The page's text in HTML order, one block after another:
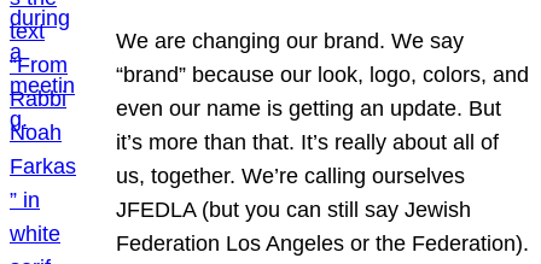
We are changing our brand. We say
“brand” because our look, logo, colors, and
even our name is getting an update. But
it’s more than that. It’s really about all of
us, together. We’re calling ourselves
JFEDLA (but you can still say Jewish
Federation Los Angeles or the Federation).